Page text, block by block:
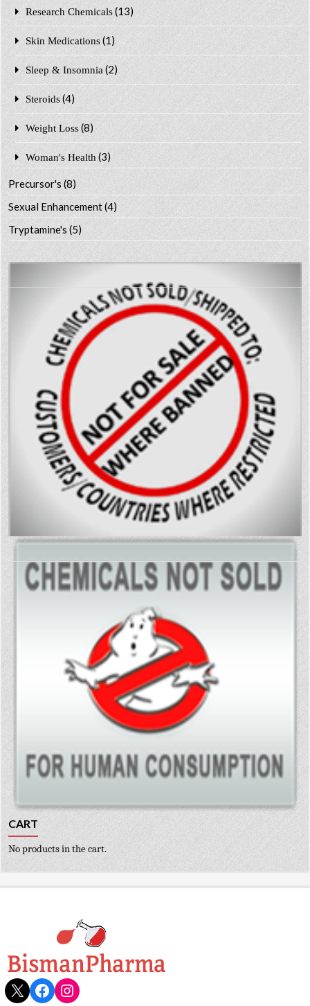
Research Chemicals (13)
Skin Medications (1)
Sleep & Insomnia (2)
Steroids (4)
Weight Loss (8)
Woman's Health (3)
Precursor's(8)
Sexual Enhancement(4)
Tryptamine's(5)
CART
No products in the cart.
X Facebook
Instagram